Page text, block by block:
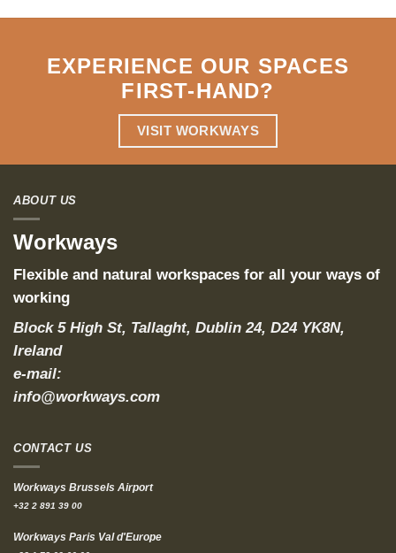
EXPERIENCE OUR SPACES
FIRST-HAND?
VISIT WORKWAYS
ABOUT US
Workways
Flexible and natural workspaces for all your ways of
working
Block 5 High St, Tallaght, Dublin 24, D24 YK8N,
Ireland
e-mail:
info@workways.com
CONTACT US
Workways Brussels Airport
+32 2 891 39 00
Workways Paris Val d'Europe